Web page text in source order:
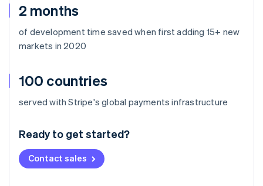
2 months
of development time saved when first adding 15+ new
markets in 2020
100 countries
served with Stripe's global payments infrastructure
Ready to get started?
Contact sales
Australia
Deutsch English
NederlandsFrançais Deutsch
Brazil